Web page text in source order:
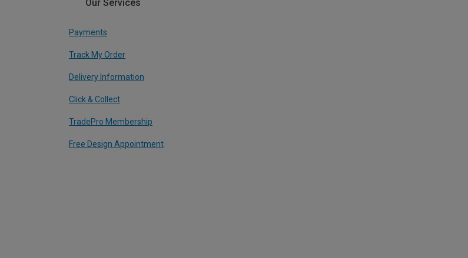
Our Services
Payments
Track My Order
Delivery Information
Click & Collect
TradePro Membership
Free Design Appointment